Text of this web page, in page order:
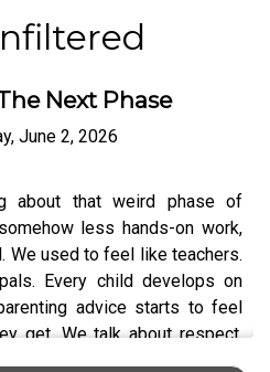
Next Phase
June 2, 2026
about that weird phase of
less hands-on work,
We used to feel like teachers.
Every child develops on
advice starts to feel
get. We talk about respect,
and why our kids are